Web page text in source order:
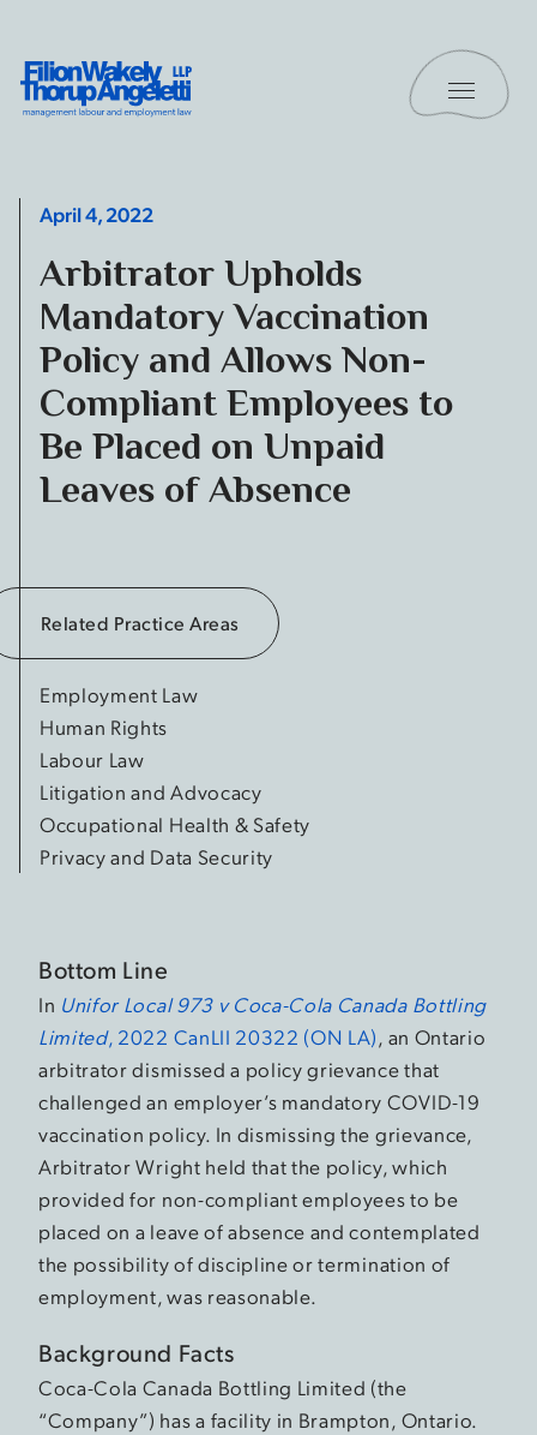
Filion Wakely Thorup Angeletti LLP - Home
Toggle
April 4, 2022
Arbitrator Upholds
Mandatory Vaccination
Policy and Allows Non-
Compliant Employees to
Be Placed on Unpaid
Leaves of Absence
Related Practice Areas
Employment Law
Human Rights
Labour Law
Litigation and Advocacy
Occupational Health & Safety
Privacy and Data Security
Bottom Line
In Unifor Local 973 v Coca-Cola Canada Bottling
Limited, 2022 CanLII 20322 (ON LA), an Ontario
arbitrator dismissed a policy grievance that
challenged an employer’s mandatory COVID-19
vaccination policy. In dismissing the grievance,
Arbitrator Wright held that the policy, which
provided for non-compliant employees to be
placed on a leave of absence and contemplated
the possibility of discipline or termination of
employment, was reasonable.
Background Facts
Coca-Cola Canada Bottling Limited (the
“Company”) has a facility in Brampton, Ontario.